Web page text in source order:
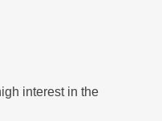
interest in the